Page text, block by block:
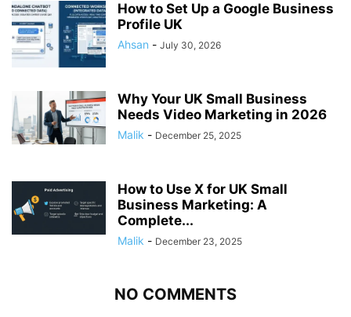
How to Set Up a Google Business
Profile UK
Ahsan - July 30, 2026
Why Your UK Small Business
Needs Video Marketing in 2026
Malik - December 25, 2025
How to Use X for UK Small
Business Marketing: A
Complete...
Malik - December 23, 2025
NO COMMENTS